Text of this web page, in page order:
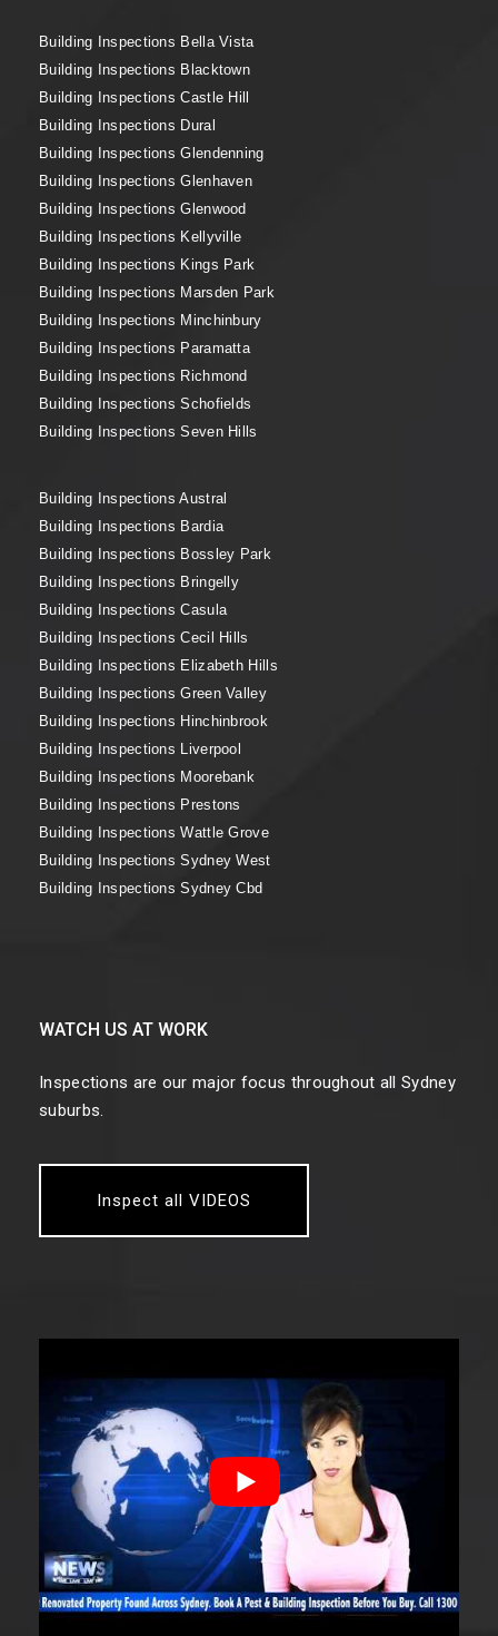
Building Inspections Bella Vista
Building Inspections Blacktown
Building Inspections Castle Hill
Building Inspections Dural
Building Inspections Glendenning
Building Inspections Glenhaven
Building Inspections Glenwood
Building Inspections Kellyville
Building Inspections Kings Park
Building Inspections Marsden Park
Building Inspections Minchinbury
Building Inspections Paramatta
Building Inspections Richmond
Building Inspections Schofields
Building Inspections Seven Hills
Building Inspections Austral
Building Inspections Bardia
Building Inspections Bossley Park
Building Inspections Bringelly
Building Inspections Casula
Building Inspections Cecil Hills
Building Inspections Elizabeth Hills
Building Inspections Green Valley
Building Inspections Hinchinbrook
Building Inspections Liverpool
Building Inspections Moorebank
Building Inspections Prestons
Building Inspections Wattle Grove
Building Inspections Sydney West
Building Inspections Sydney Cbd
WATCH US AT WORK
Inspections are our major focus throughout all Sydney
suburbs.
Inspect all VIDEOS